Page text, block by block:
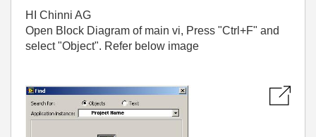
HI Chinni AG
Open Block Diagram of main vi, Press "Ctrl+F" and
select "Object". Refer below image